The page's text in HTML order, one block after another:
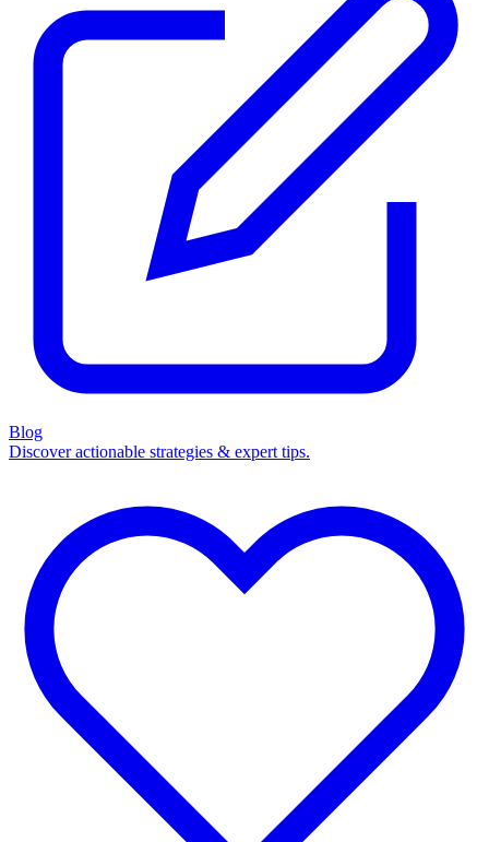
Blog
Discover actionable strategies & expert tips.